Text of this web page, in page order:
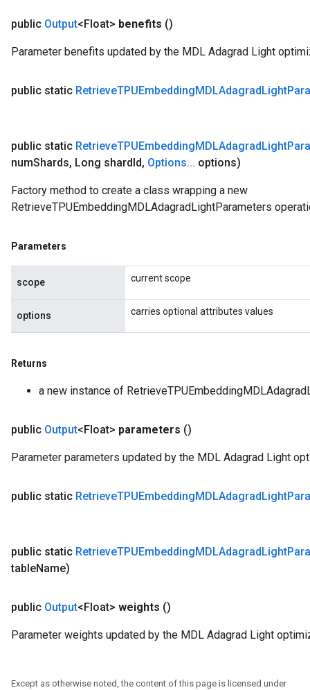
public Output<Float> benefits ()
Parameter benefits updated by the MDL Adagrad Light
public static RetrieveTPUEmbeddingMDLAdagradLight
public static RetrieveTPUEmbeddingMDLAdagradLight
numShards, Long shardId, Options... options)
Factory method to create a class wrapping a new
RetrieveTPUEmbeddingMDLAdagradLightParameters
Parameters
scope current scope
options carries optional attributes values
Returns
a new instance of
public Output<Float> parameters ()
Parameter parameters updated by the MDL Adagrad Light
public static RetrieveTPUEmbeddingMDLAdagradLight
public static RetrieveTPUEmbeddingMDLAdagradLight
tableName)
public Output<Float> weights ()
Parameter weights updated by the MDL Adagrad Light
Except as otherwise noted, the content of this page is licensed under